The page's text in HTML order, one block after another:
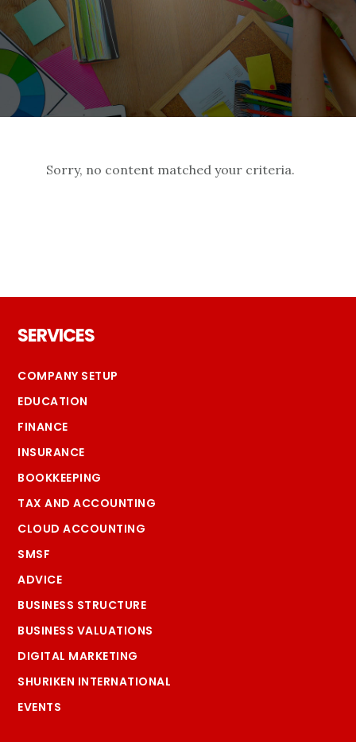
Sorry, no content matched your criteria.
SERVICES
COMPANY SETUP
EDUCATION
FINANCE
INSURANCE
BOOKKEEPING
TAX AND ACCOUNTING
CLOUD ACCOUNTING
SMSF
ADVICE
BUSINESS STRUCTURE
BUSINESS VALUATIONS
DIGITAL MARKETING
SHURIKEN INTERNATIONAL
EVENTS